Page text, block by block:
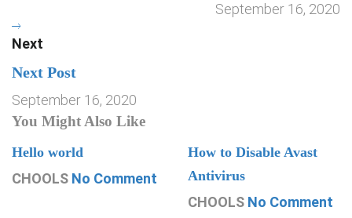
September 16, 2020
Next
Next Post
September 16, 2020
You Might Also Like
Hello world
CHOOLS No Comment
How to Disable Avast
Antivirus
CHOOLS No Comment